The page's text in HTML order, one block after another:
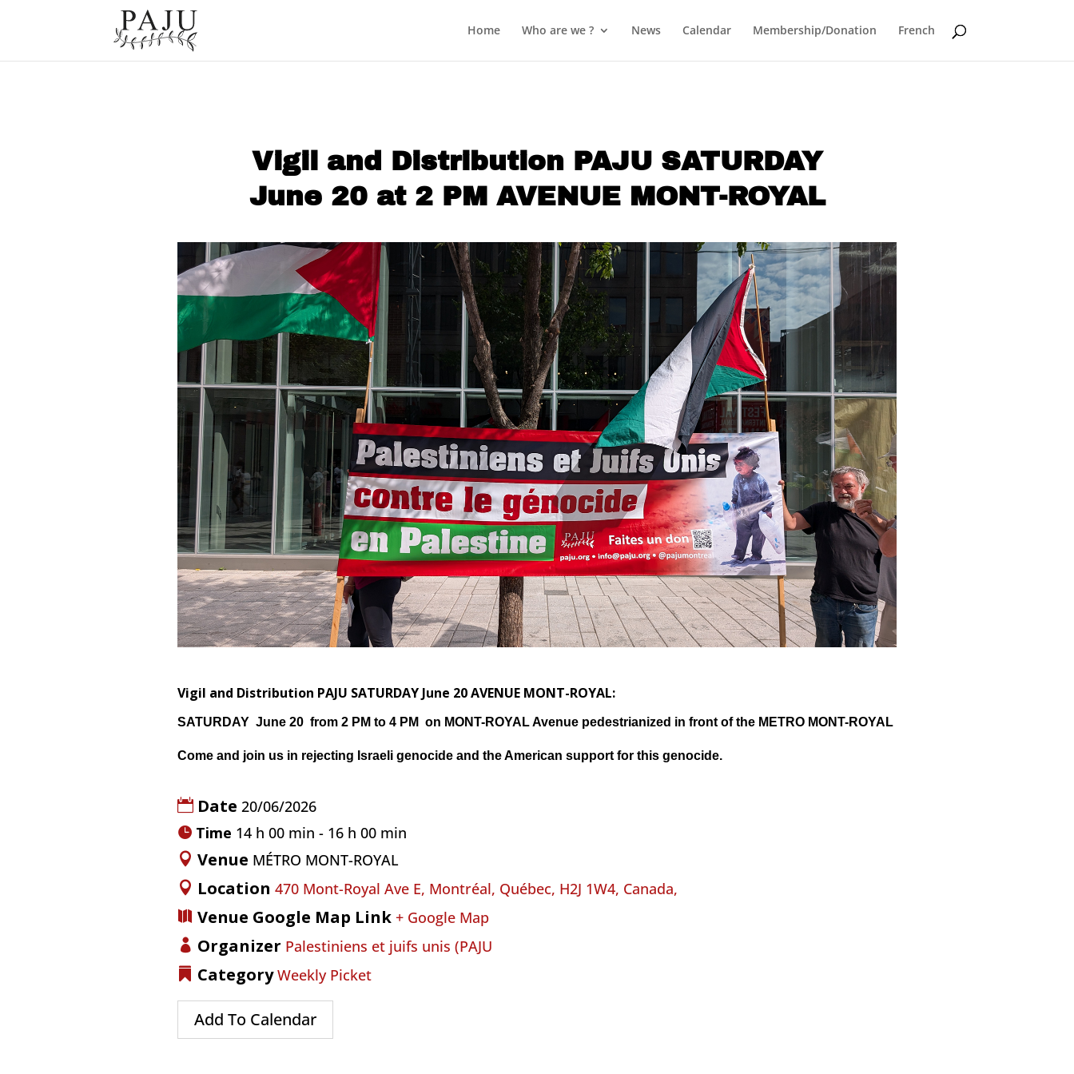
Home Who are we ? News Calendar Membership/Donation French
Vigil and Distribution PAJU SATURDAY
June 20 at 2 PM AVENUE MONT-ROYAL
Vigil and Distribution PAJU SATURDAY June 20AVENUE MONT-ROYAL:
SATURDAY June 20 from 2 PM to 4 PM on MONT-ROYAL Avenue pedestrianized in front of the METRO MONT-ROYAL
Come and join us in rejecting Israeli genocide and the American support for this genocide.
Date 20/06/2026
Time 14 h 00 min - 16 h 00 min
Venue MÉTRO MONT-ROYAL
Location 470 Mont-Royal Ave E, Montréal, Québec, H2J 1W4, Canada,
Venue Google Map Link + Google Map
Organizer Palestiniens et juifs unis (PAJU
CategoryWeekly Picket
Add To Calendar